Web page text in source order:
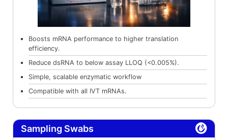
Boosts mRNA performance to higher translation
efficiency.
Reduce dsRNA to below assay LLOQ (<0.005%).
Simple, scalable enzymatic workflow
Compatible with all IVT mRNAs.
Sampling Swabs